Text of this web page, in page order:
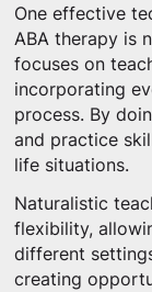
One effective
ABA therapy is
focuses on
incorporating
process. By
and practice
life situations.
Naturalistic
flexibility,
different
creating